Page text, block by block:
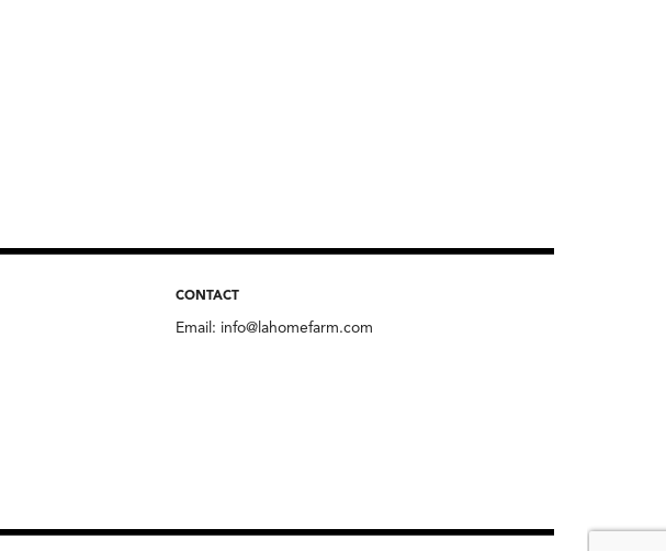
CONTACT
Email: info@lahomefarm.com